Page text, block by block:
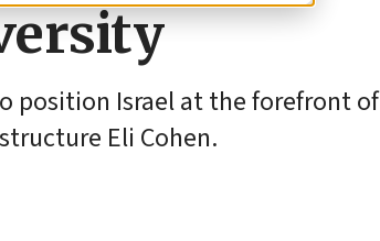
position Israel at the forefront of
Eli Cohen.